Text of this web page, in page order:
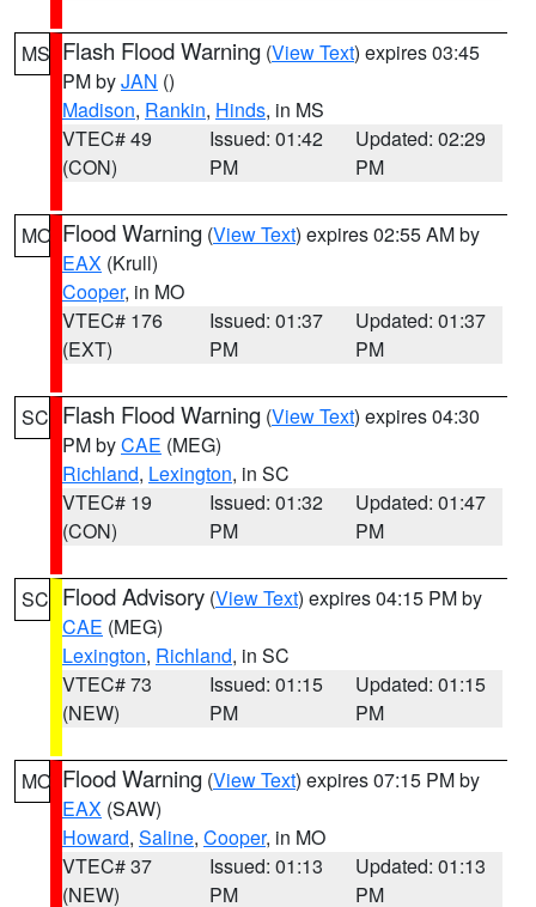
MS Flash Flood Warning (View Text) expires 03:45
PM byJAN ()
Madison, Rankin, Hinds, in MS
VTEC# 49
(CON)
Issued: 01:42
PM
Updated: 02:29
PM
MO Flood Warning (View Text) expires 02:55 AM by
EAX (Krull)
Cooper, in MO
VTEC# 176
(EXT)
Issued: 01:37
PM
Updated: 01:37
PM
SC Flash Flood Warning (View Text) expires 04:30
PM byCAE (MEG)
Richland, Lexington, in SC
VTEC# 19
(CON)
Issued: 01:32
PM
Updated: 01:47
PM
SC Flood Advisory (View Text) expires 04:15 PM by
CAE (MEG)
Lexington, Richland, in SC
VTEC# 73
(NEW)
Issued: 01:15
PM
Updated: 01:15
PM
MO Flood Warning (View Text) expires 07:15 PM by
EAX (SAW)
Howard, Saline, Cooper, in MO
VTEC# 37
(NEW)
Issued: 01:13
PM
Updated: 01:13
PM